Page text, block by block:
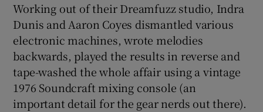
Working out of their Dreamfuzz studio, Indra
Dunis and Aaron Coyes dismantled various
electronic machines, wrote melodies
backwards, played the results in reverse and
tape-washed the whole affair using a vintage
1976 Soundcraft mixing console (an
important detail for the gear nerds out there).